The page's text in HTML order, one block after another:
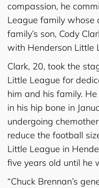
compassion, he
League family whose
family’s son, Cody
with Henderson Little
Clark, 20, took the
Little League for
him and his family.
in his hip bone in
undergoing
reduce the football
Little League in
five years old until he
“Chuck Brennan’s